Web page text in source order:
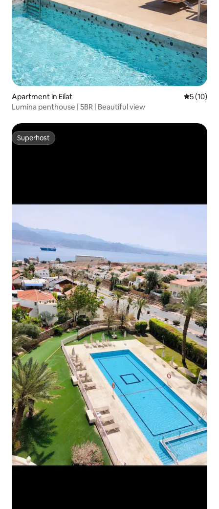
Apartment in Eilat 5 out of 5
5 (10)
Lumina penthouse | 5BR | Beautiful view
Superhost
Superhost